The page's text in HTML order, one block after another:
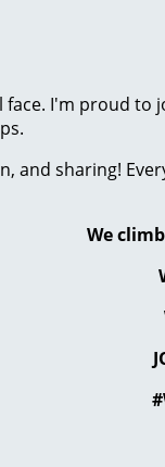
I'm proud
and sharing!
We